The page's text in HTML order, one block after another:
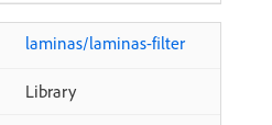
laminas/laminas-filter
Library